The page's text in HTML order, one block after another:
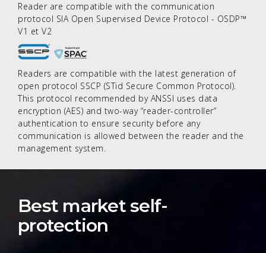
Reader are compatible with the communication
protocol SIA Open Supervised Device Protocol - OSDP™
V1 et V2
Readers are compatible with the latest generation of
open protocol SSCP (STid Secure Common Protocol).
This protocol recommended by ANSSI uses data
encryption (AES) and two-way “reader-controller”
authentication to ensure security before any
communication is allowed between the reader and the
management system.
Best market self-
protection